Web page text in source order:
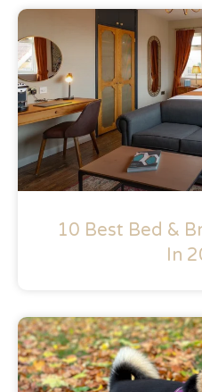
10 Best Bed &
In